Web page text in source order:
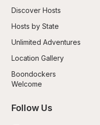
Discover Hosts
Hosts by State
Unlimited Adventures
Location Gallery
Boondockers
Welcome
Follow Us